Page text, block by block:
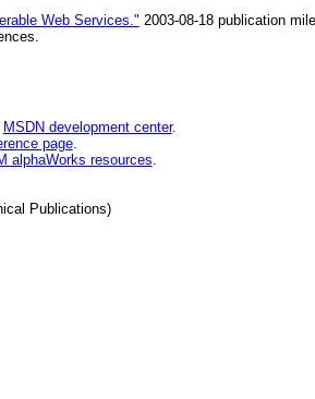
Web Services." 2003-08-18 publication
MSDN development center.
page.
alphaWorks resources.
Publications)